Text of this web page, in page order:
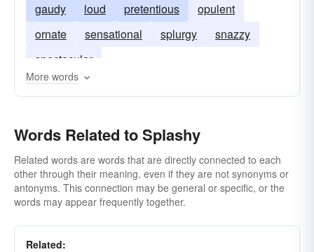
gaudy
loud pretentious
opulent
ornate
sensational splurgy
snazzy
spectacular
More words
Words Related to Splashy
Related words are words that are directly connected to each
other through their meaning, even if they are not synonyms or
antonyms. This connection may be general or specific, or the
words may appear frequently together.
Related: